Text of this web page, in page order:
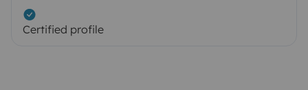
Certified profile